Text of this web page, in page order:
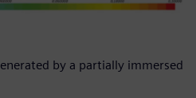
by a partially immersed